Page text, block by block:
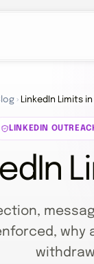
› LinkedIn Limits
LINKEDIN